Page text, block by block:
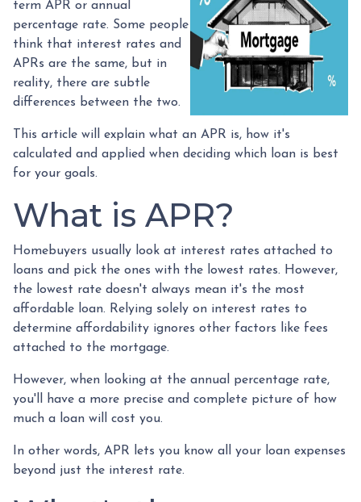
term APR or annual
percentage rate. Some people
think that interest rates and
APRs are the same, but in
reality, there are subtle
differences between the two.
This article will explain what an APR is, how it's
calculated and applied when deciding which loan is best
for your goals.
What is APR?
Homebuyers usually look at interest rates attached to
loans and pick the ones with the lowest rates. However,
the lowest rate doesn't always mean it's the most
affordable loan. Relying solely on interest rates to
determine affordability ignores other factors like fees
attached to the mortgage.
However, when looking at the annual percentage rate,
you'll have a more precise and complete picture of how
much a loan will cost you.
In other words, APR lets you know all your loan expenses
beyond just the interest rate.